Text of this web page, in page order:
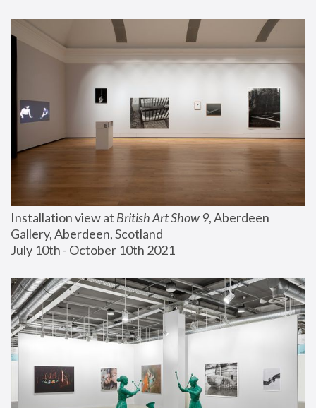
Installation view at British Art Show 9, Aberdeen
Gallery, Aberdeen, Scotland
July 10th - October 10th 2021